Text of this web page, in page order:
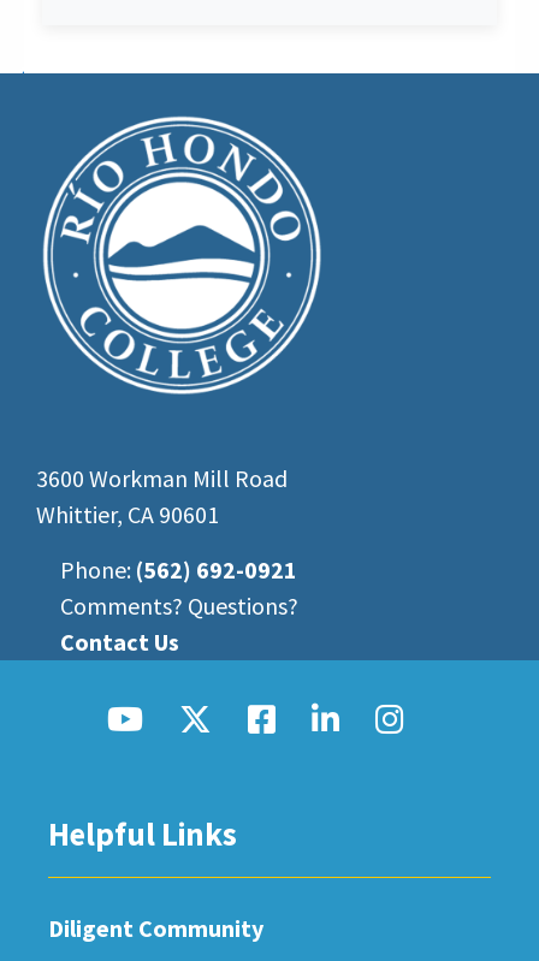
3600 Workman Mill Road
Whittier, CA 90601
Phone: (562) 692-0921
Comments? Questions?
Contact Us
Helpful Links
Diligent Community